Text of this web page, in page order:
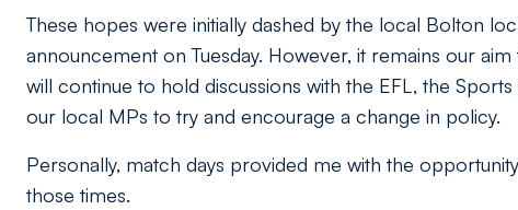
These hopes were initially dashed by the local Bolton
announcement on Tuesday. However, it remains our
will continue to hold discussions with the EFL, the
our local MPs to try and encourage a change in policy.
Personally, match days provided me with the
those times.